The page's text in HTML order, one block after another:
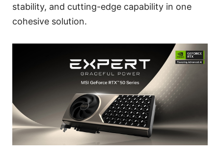
stability, and cutting-edge capability in one
cohesive solution.